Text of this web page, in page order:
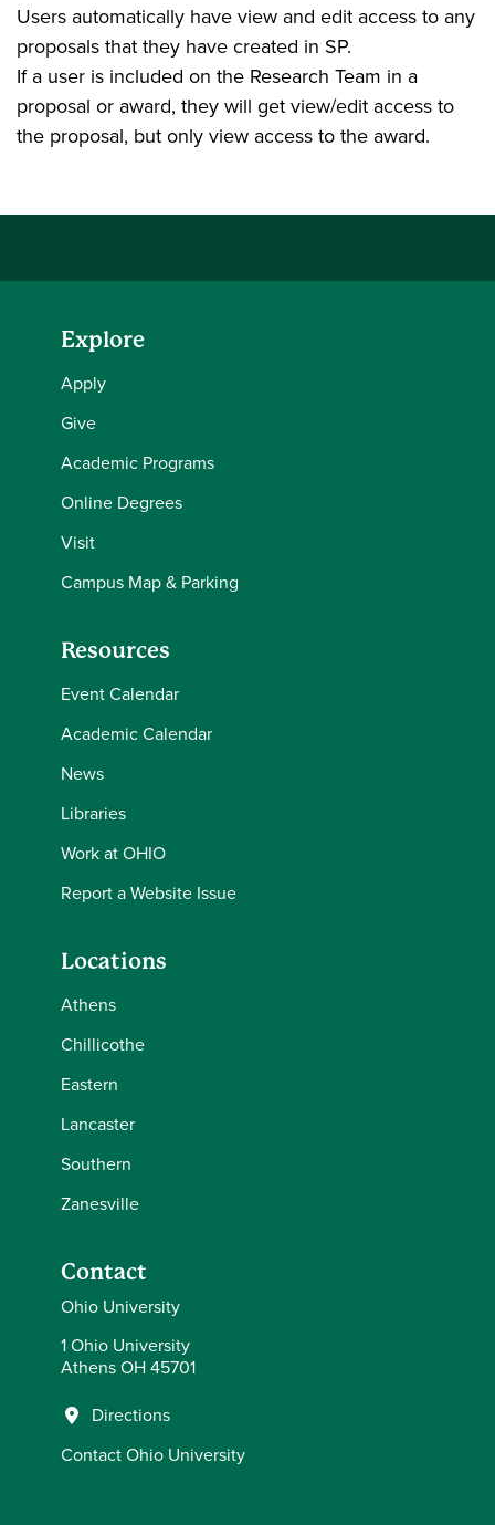
Users automatically have view and edit access to any
proposals that they have created in SP.
If a user is included on the Research Team in a
proposal or award, they will get view/edit access to
the proposal, but only view access to the award.
Explore
Apply
Give
Academic Programs
Online Degrees
Visit
Campus Map & Parking
Resources
Event Calendar
Academic Calendar
News
Libraries
Work at OHIO
Report a Website Issue
Locations
Athens
Chillicothe
Eastern
Lancaster
Southern
Zanesville
Contact
Ohio University
1 Ohio University
Athens OH 45701
Directions
Contact Ohio University